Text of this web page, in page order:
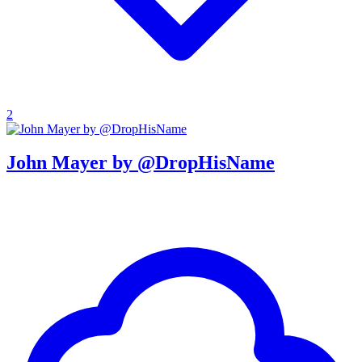
2
John Mayer by @DropHisName